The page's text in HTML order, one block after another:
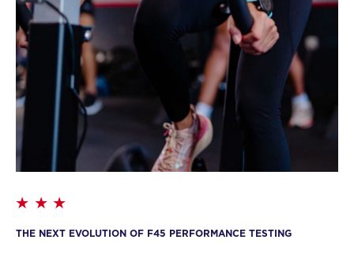
THE NEXT EVOLUTION OF F45 PERFORMANCE TESTING